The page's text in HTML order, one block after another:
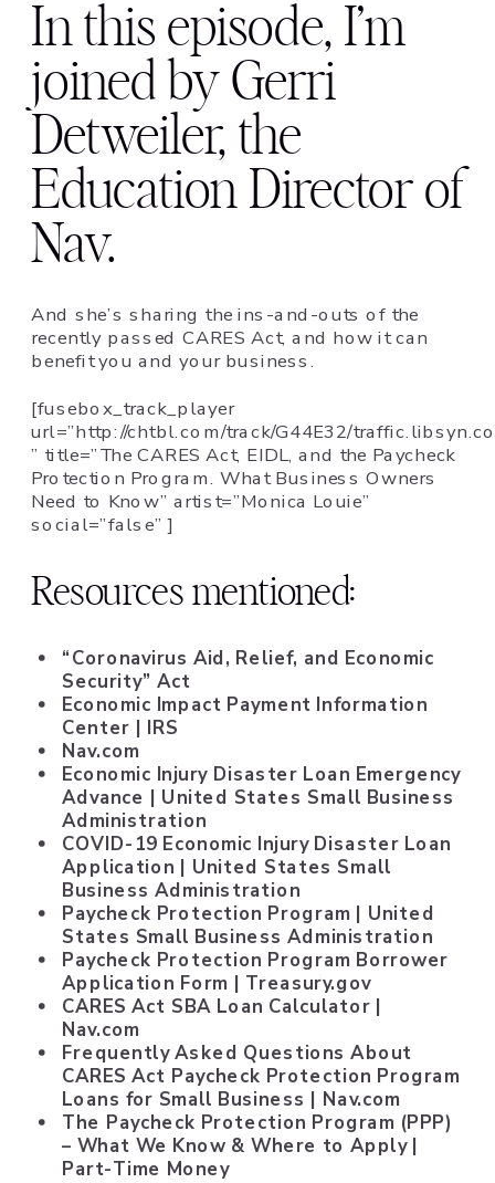
In this episode, I’m
joined by Gerri
Detweiler, the
Education Director of
Nav.
And she’s sharing the ins-and-outs of the
recently passed CARES Act, and how it can
benefit you and your business.
[fusebox_track_player
url=”http://chtbl.com/track/G44E32/
” title=”The CARES Act, EIDL, and the Paycheck
Protection Program. What Business Owners
Need to Know” artist=”Monica Louie”
social=”false” ]
Resources mentioned:
“Coronavirus Aid, Relief, and Economic
Security” Act
Economic Impact Payment Information
Center | IRS
Nav.com
Economic Injury Disaster Loan Emergency
Advance | United States Small Business
Administration
COVID-19 Economic Injury Disaster Loan
Application | United States Small
Business Administration
Paycheck Protection Program | United
States Small Business Administration
Paycheck Protection Program Borrower
Application Form | Treasury.gov
CARES Act SBA Loan Calculator |
Nav.com
Frequently Asked Questions About
CARES Act Paycheck Protection Program
Loans for Small Business | Nav.com
The Paycheck Protection Program (PPP)
– What We Know & Where to Apply|
Part-Time Money